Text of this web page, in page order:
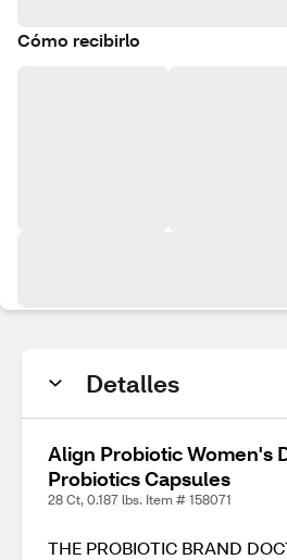
Cómo recibirlo
Detalles
Align Probiotic Women's
Probiotics Capsules
28 Ct, 0.187 lbs. Item # 158071
THE PROBIOTIC BRAND